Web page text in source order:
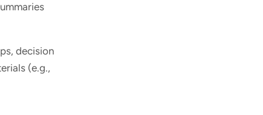
decision
(e.g.,